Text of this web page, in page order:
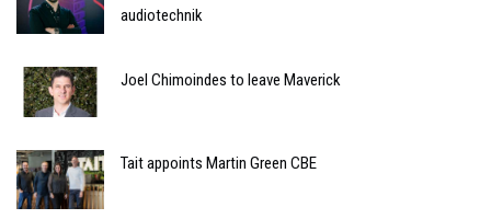
audiotechnik
Joel Chimoindes to leave Maverick
Tait appoints Martin Green CBE